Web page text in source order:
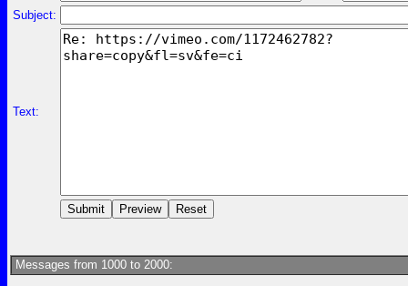
Subject:
Text:
Messages from 1000 to 2000: